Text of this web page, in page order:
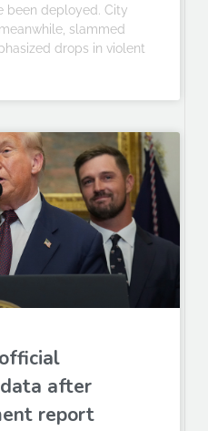
been deployed. City
slammed
drops in violent
after
report